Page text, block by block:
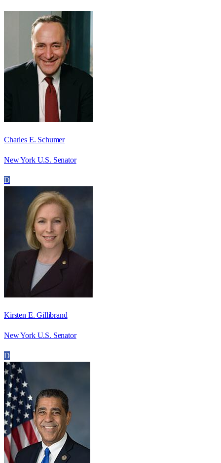
Charles E. Schumer
New York U.S. Senator
D
Kirsten E. Gillibrand
New York U.S. Senator
D